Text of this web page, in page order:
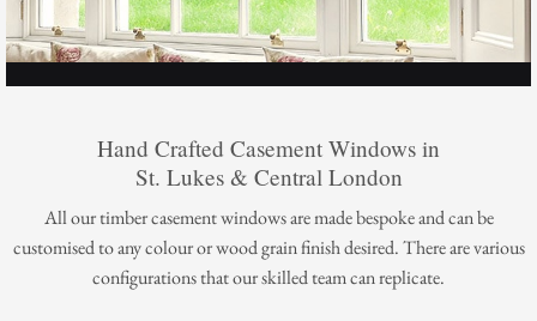
Hand Crafted Casement Windows in
St. Lukes & Central London
All our timber casement windows are made bespoke and can be
customised to any colour or wood grain finish desired. There are various
configurations that our skilled team can replicate.